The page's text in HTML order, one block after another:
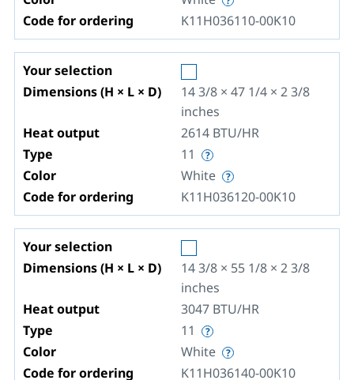
Code for ordering
K11H036110-00K10
Your selection
Dimensions (H × L × D)
14 3/8 × 47 1/4 × 2 3/8
inches
Heat output
2614 BTU/HR
Type
11
Color
White
Code for ordering
K11H036120-00K10
Your selection
Dimensions (H × L × D)
14 3/8 × 55 1/8 × 2 3/8
inches
Heat output
3047 BTU/HR
Type
11
Color
White
Code for ordering
K11H036140-00K10